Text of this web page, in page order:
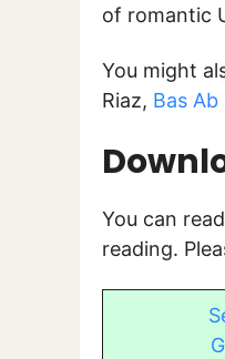
of romantic
You might
Riaz, Bas Ab
You can
reading.